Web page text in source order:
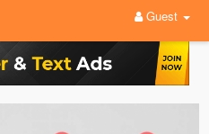
Guest